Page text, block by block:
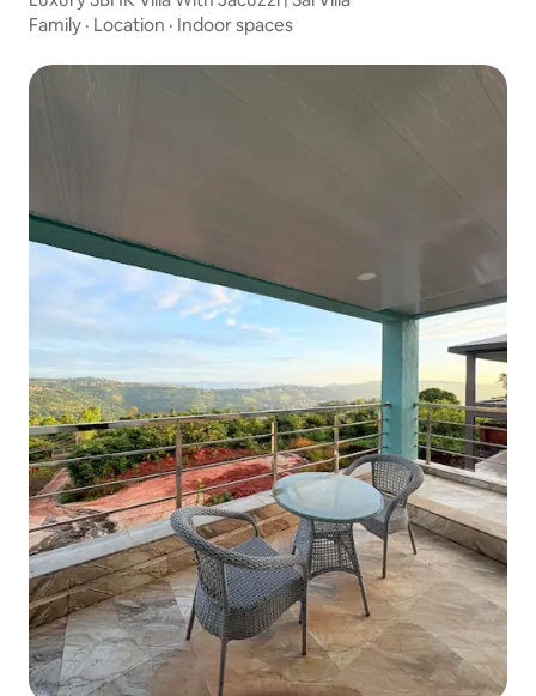
Family · Location · Indoor spaces